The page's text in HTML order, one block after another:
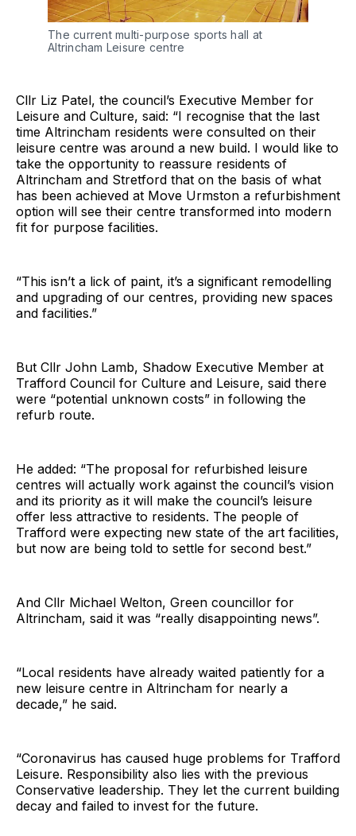
The current multi-purpose sports hall at
Altrincham Leisure centre
Cllr Liz Patel, the council’s Executive Member for
Leisure and Culture, said: “I recognise that the last
time Altrincham residents were consulted on their
leisure centre was around a new build. I would like to
take the opportunity to reassure residents of
Altrincham and Stretford that on the basis of what
has been achieved at Move Urmston a refurbishment
option will see their centre transformed into modern
fit for purpose facilities.
“This isn’t a lick of paint, it’s a significant remodelling
and upgrading of our centres, providing new spaces
and facilities.”
But Cllr John Lamb, Shadow Executive Member at
Trafford Council for Culture and Leisure, said there
were “potential unknown costs” in following the
refurb route.
He added: “The proposal for refurbished leisure
centres will actually work against the council’s vision
and its priority as it will make the council’s leisure
offer less attractive to residents. The people of
Trafford were expecting new state of the art facilities,
but now are being told to settle for second best.”
And Cllr Michael Welton, Green councillor for
Altrincham, said it was “really disappointing news”.
“Local residents have already waited patiently for a
new leisure centre in Altrincham for nearly a
decade,” he said.
“Coronavirus has caused huge problems for Trafford
Leisure. Responsibility also lies with the previous
Conservative leadership. They let the current building
decay and failed to invest for the future.